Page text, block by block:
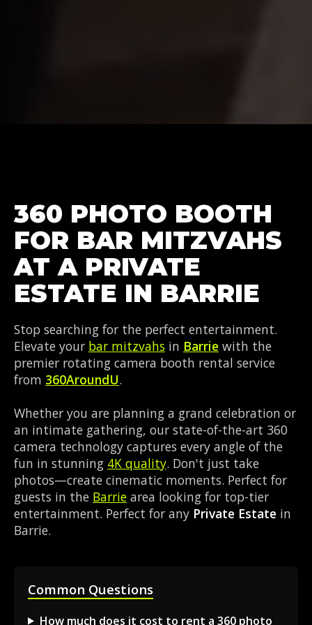
360 PHOTO BOOTH
FOR BAR MITZVAHS
AT A PRIVATE
ESTATE IN BARRIE
Stop searching for the perfect entertainment.
Elevate your bar mitzvahs in Barrie with the
premier rotating camera booth rental service
from 360AroundU.
Whether you are planning a grand celebration or
an intimate gathering, our state-of-the-art 360
camera technology captures every angle of the
fun in stunning 4K quality. Don't just take
photos—create cinematic moments. Perfect for
guests in the Barrie area looking for top-tier
entertainment. Perfect for any Private Estate in
Barrie.
Common Questions
How much does it cost to rent a 360 photo